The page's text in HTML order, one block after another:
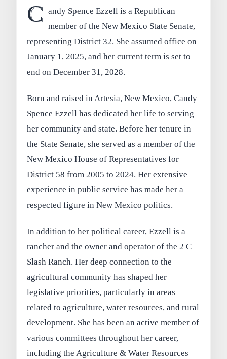
C andy Spence Ezzell is a Republican
member of the New Mexico State Senate,
representing District 32. She assumed office on
January 1, 2025, and her current term is set to
end on December 31, 2028.
Born and raised in Artesia, New Mexico, Candy
Spence Ezzell has dedicated her life to serving
her community and state. Before her tenure in
the State Senate, she served as a member of the
New Mexico House of Representatives for
District 58 from 2005 to 2024. Her extensive
experience in public service has made her a
respected figure in New Mexico politics.
In addition to her political career, Ezzell is a
rancher and the owner and operator of the 2 C
Slash Ranch. Her deep connection to the
agricultural community has shaped her
legislative priorities, particularly in areas
related to agriculture, water resources, and rural
development. She has been an active member of
various committees throughout her career,
including the Agriculture & Water Resources